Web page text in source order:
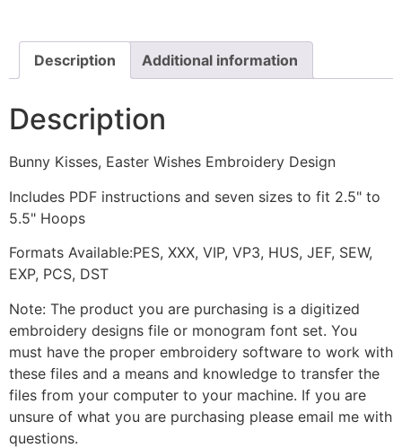
quantity
Description Additional information
Description
Bunny Kisses, Easter Wishes Embroidery Design
Includes PDF instructions and seven sizes to fit 2.5" to
5.5" Hoops
Formats Available:PES, XXX, VIP, VP3, HUS, JEF, SEW,
EXP, PCS, DST
Note: The product you are purchasing is a digitized
embroidery designs file or monogram font set. You
must have the proper embroidery software to work with
these files and a means and knowledge to transfer the
files from your computer to your machine. If you are
unsure of what you are purchasing please email me with
questions.